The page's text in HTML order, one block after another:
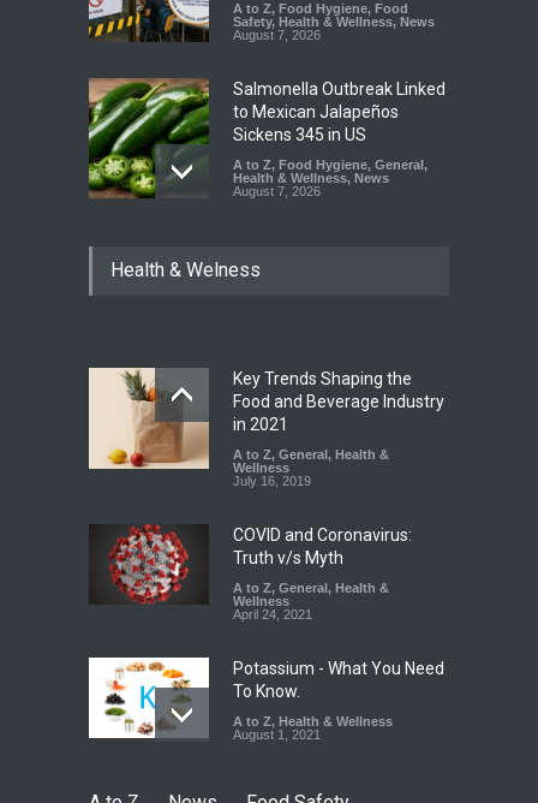
A to Z, Food Hygiene, Food
Safety, Health & Wellness, News
August 7, 2026
Salmonella Outbreak Linked
to Mexican Jalapeños
Sickens 345 in US
A to Z, Food Hygiene, General ,
Health & Wellness, News
August 7, 2026
Hyderabad Raids Seize
Tamil Nadu Cracks Down on
Coloured Papads Over
Excessive Artificial Colours
A to Z, Food Hygiene
Safety
,
Health & Welness
Key Trends Shaping the
Food and Beverage Industry
in 2021
A to Z, General , Health &
Wellness
July 16, 2019
COVID and Coronavirus:
Truth v/s Myth
A to Z, General , Health &
Wellness
April 24, 2021
Potassium - What You Need
To Know.
A to Z, Health & Wellness
August 1, 2021